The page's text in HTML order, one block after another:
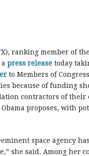
ranking member of
press release today
to Members of
because of funding
contractors of
proposes, with
space agency
she said. Among her